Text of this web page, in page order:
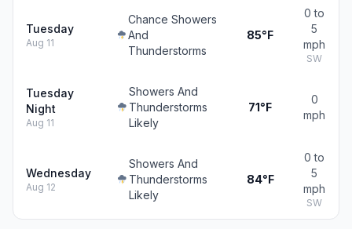
Tuesday
Aug 11
Chance Showers
And
Thunderstorms
85°F
0 to
5
mph
SW
Tuesday
Night
Aug 11
Showers And
Thunderstorms
Likely
71°F
0
mph
Wednesday
Aug 12
Showers And
Thunderstorms
Likely
84°F
0 to
5
mph
SW